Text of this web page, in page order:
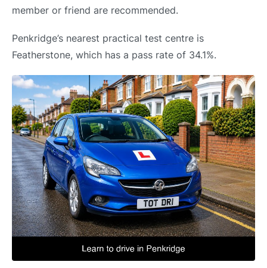
member or friend are recommended.
Penkridge’s nearest practical test centre is
Featherstone, which has a pass rate of 34.1%.